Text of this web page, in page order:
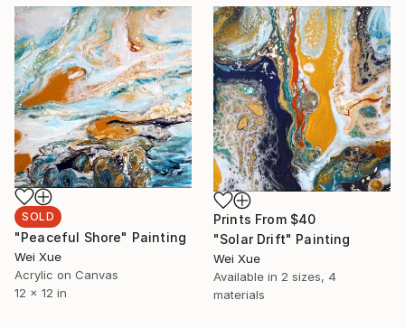
SOLD
"Peaceful Shore" Painting
Wei Xue
Acrylic on Canvas
12 x 12 in
Prints From $40
"Solar Drift" Painting
Wei Xue
Available in 2 sizes, 4
materials